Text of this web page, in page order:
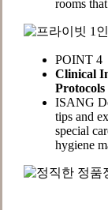
rooms
POINT 4
Clinical
Protocols
ISANG
tips and
special
hygiene